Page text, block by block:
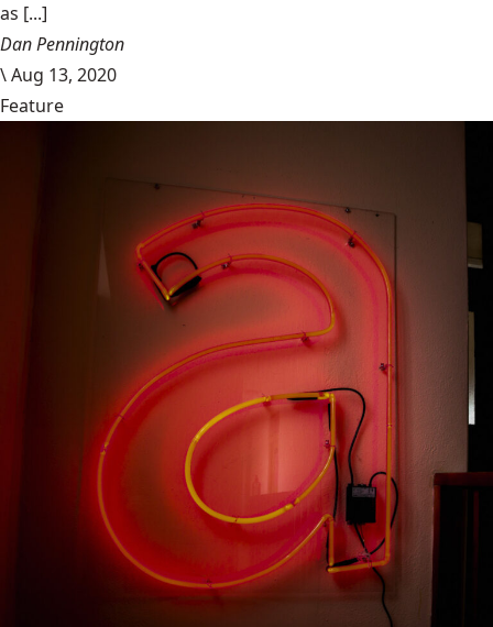
as [...]
Dan Pennington
\Aug 13, 2020
Feature